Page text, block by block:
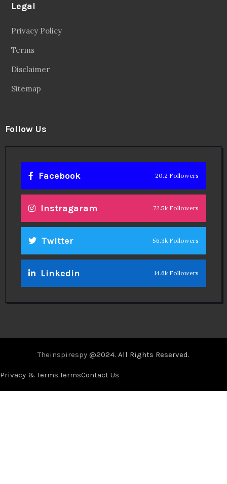
Legal
Privacy Policy
Terms
Disclaimer
Sitemap
Follow Us
Facebook 20.2 Followers
Instragaram 72.5k Followers
Twitter 56.3k Followers
Linkedin 14.6k Followers
Theinspirespy @2024. All Rights Reserved.
Privacy & Terms.TermsContact Us